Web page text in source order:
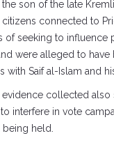
son of the late
citizens connected to
of seeking to influence
were alleged to have
with Saif al-Islam and
evidence collected
interfere in vote
held.